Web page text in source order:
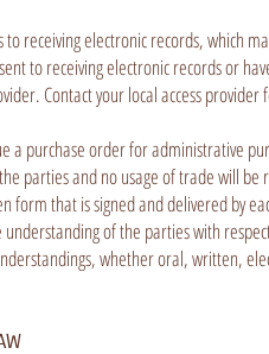
to receiving electronic records, which
to receiving electronic records or
Contact your local access
a purchase order for administrative
parties and no usage of trade will
form that is signed and delivered by
of the parties with
whether oral, written,